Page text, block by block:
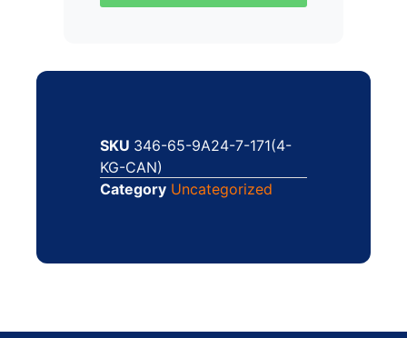
SKU 346-65-9A24-7-171(4-
KG-CAN)
Category Uncategorized